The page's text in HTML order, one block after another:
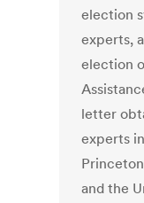
election
experts,
election
letter
experts
and the